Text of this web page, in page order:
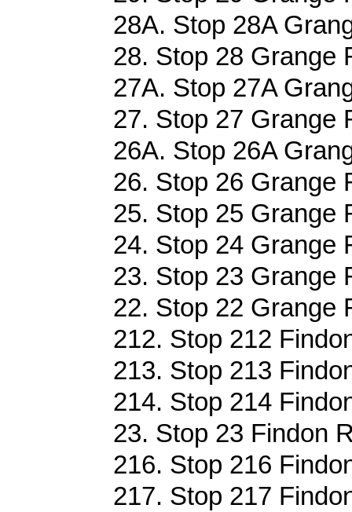
28A. Stop 28A
28. Stop 28 Grange
27A. Stop 27A
27. Stop 27 Grange
26A. Stop 26A
26. Stop 26 Grange
25. Stop 25 Grange
24. Stop 24 Grange
23. Stop 23 Grange
22. Stop 22 Grange
212. Stop 212
213. Stop 213
214. Stop 214
23. Stop 23 Findon
216. Stop 216
217. Stop 217